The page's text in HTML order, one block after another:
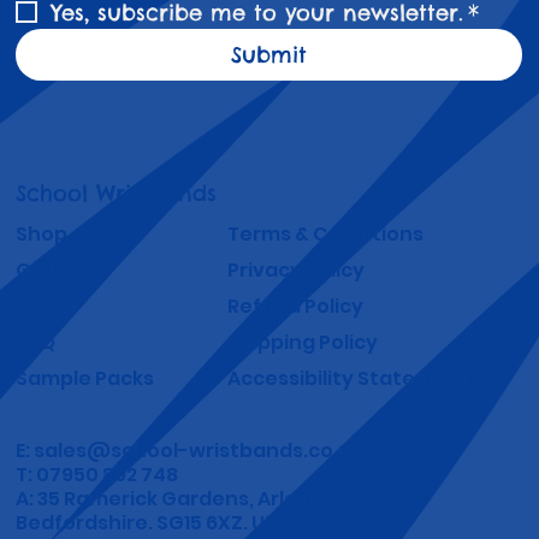
Yes, subscribe me to your newsletter. *
Submit
School Wristbands
Shop
Gallery
About
Sample Packs
FAQ
Terms & Conditions
Privacy Policy
Refund Policy
Shipping Policy
Accessibility Statement
E: sales@school-wristbands.co.uk
T: 07950 892 748
A: 35 Ramerick Gardens, Arlesey
Bedfordshire. SG15 6XZ. UK.